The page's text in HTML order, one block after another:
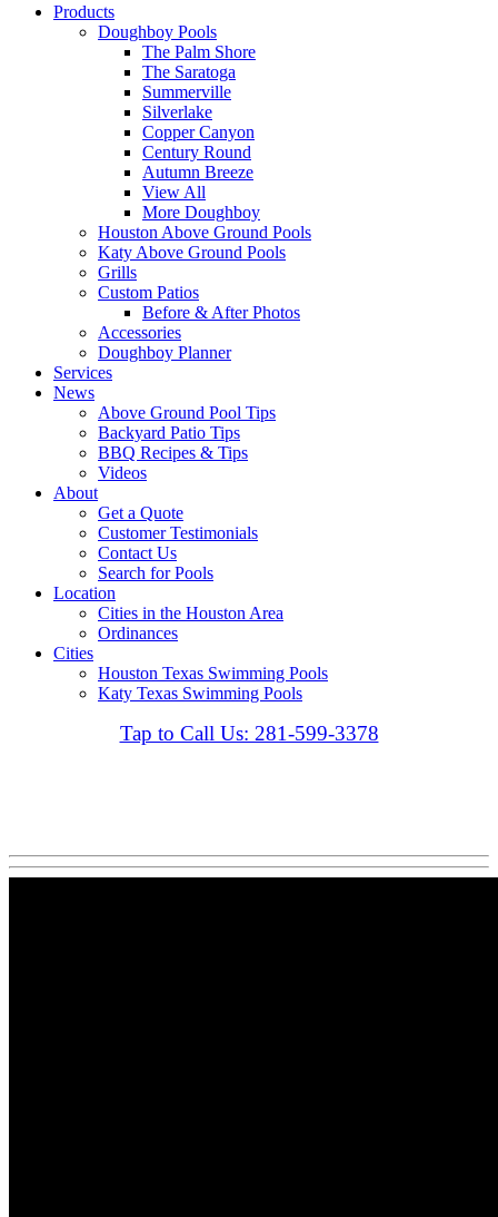
Products
Doughboy Pools
The Palm Shore
The Saratoga
Summerville
Silverlake
Copper Canyon
Century Round
Autumn Breeze
View All
More Doughboy
Houston Above Ground Pools
Katy Above Ground Pools
Grills
Custom Patios
Before & After Photos
Accessories
Doughboy Planner
Services
News
Above Ground Pool Tips
Backyard Patio Tips
BBQ Recipes & Tips
Videos
About
Get a Quote
Customer Testimonials
Contact Us
Search for Pools
Location
Cities in the Houston Area
Ordinances
Cities
Houston Texas Swimming Pools
Katy Texas Swimming Pools
Tap to Call Us: 281-599-3378